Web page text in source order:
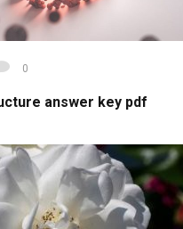
0
answer key pdf